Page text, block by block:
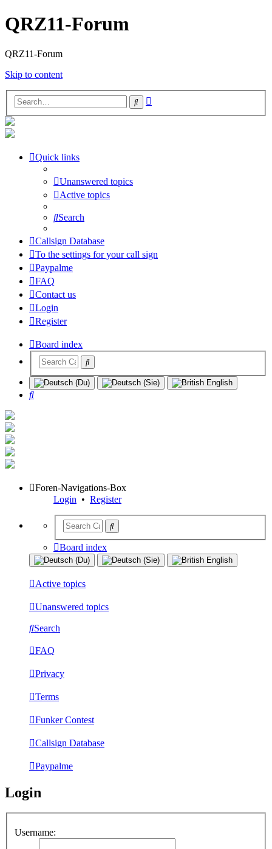
QRZ11-Forum
QRZ11-Forum
Skip to content
Search
Quick links
Unanswered topics
Active topics
Search
Callsign Database
To the settings for your call sign
Paypalme
FAQ
Contact us
Login
Register
Board index
Search
Foren-Navigations-Box
Login • Register
Board index
Active topics
Unanswered topics
Search
FAQ
Privacy
Terms
Funker Contest
Callsign Database
Paypalme
Login
Username: